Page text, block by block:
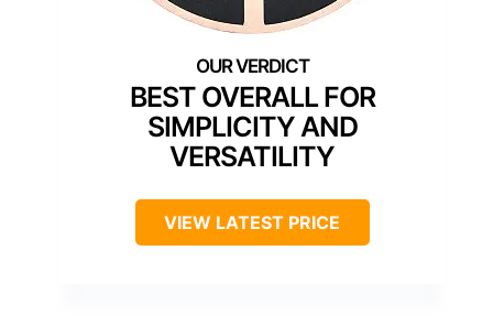
BEST OVERALL FOR
SIMPLICITY AND
VERSATILITY
VIEW LATEST PRICE